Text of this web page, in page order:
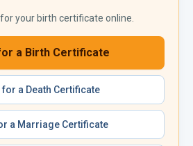
your birth certificate online.
a Birth Certificate
for a Death Certificate
a Marriage Certificate